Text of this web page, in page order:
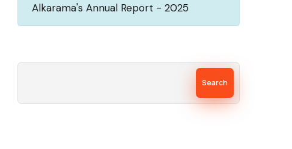
Alkarama's Annual Report - 2025